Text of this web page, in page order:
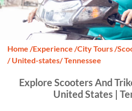
Home /Experience /City Tours /
/ United-states/ Tennessee
Explore Scooters And
United States |